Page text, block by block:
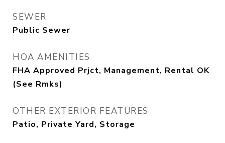
SEWER
Public Sewer
HOA AMENITIES
FHA Approved Prjct, Management, Rental OK
(See Rmks)
OTHER EXTERIOR FEATURES
Patio, Private Yard, Storage